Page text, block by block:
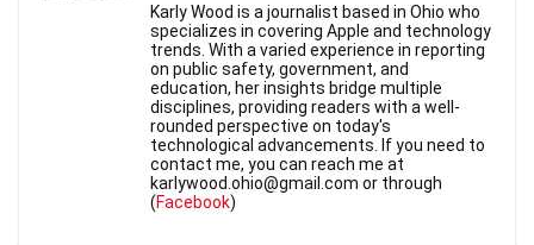
Karly Wood is a journalist based in Ohio who
specializes in covering Apple and technology
trends. With a varied experience in reporting
on public safety, government, and
education, her insights bridge multiple
disciplines, providing readers with a well-
rounded perspective on today's
technological advancements. If you need to
contact me, you can reach me at
karlywood.ohio@gmail.com or through
(Facebook)